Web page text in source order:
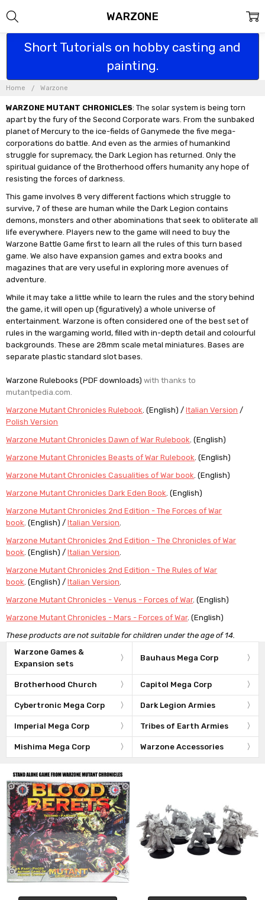
Short Tutorials on hobby casting and
painting.
Home Warzone
WARZONE MUTANT CHRONICLES: The solar system is being torn
apart by the fury of the Second Corporate wars. From the sunbaked
planet of Mercury to the ice-fields of Ganymede the five mega-
corporations do battle. And even as the armies of humankind
struggle for supremacy, the Dark Legion has returned. Only the
spiritual guidance of the Brotherhood offers humanity any hope of
resisting the forces of darkness.
This game involves 8 very different factions which struggle to
survive, 7 of these are human while the Dark Legion contains
demons, monsters and other abominations that seek to obliterate all
life everywhere. Players new to the game will need to buy the
Warzone Battle Game first to learn all the rules of this turn based
game. We also have expansion games and extra books and
magazines that are very useful in exploring more avenues of
adventure.
While it may take a little while to learn the rules and the story behind
the game, it will open up (figuratively) a whole universe of
entertainment. Warzone is often considered one of the best set of
rules in the wargaming world, filled with in-depth detail and colourful
backgrounds. These are 28mm scale metal miniatures. Bases are
separate plastic standard slot bases.
Warzone Rulebooks (PDF downloads)with thanks to
mutantpedia.com.
Warzone Mutant Chronicles Rulebook . (English) /Italian Version /
Polish Version
Warzone Mutant Chronicles Dawn of War Rulebook . (English)
Warzone Mutant Chronicles Beasts of War Rulebook . (English)
Warzone Mutant Chronicles Casualities of War book . (English)
Warzone Mutant Chronicles Dark Eden Book . (English)
Warzone Mutant Chronicles 2nd Edition - The Forces of War
book . (English) /Italian Version
Warzone Mutant Chronicles 2nd Edition - The Chronicles of War
book . (English) /Italian Version
Warzone Mutant Chronicles 2nd Edition - The Rules of War
book . (English) /Italian Version
Warzone Mutant Chronicles - Venus - Forces of War. (English)
Warzone Mutant Chronicles - Mars - Forces of War. (English)
These products are not suitable for children under the age of 14.
Warzone Games &
Expansion sets
Bauhaus Mega Corp
Brotherhood Church Capitol Mega Corp
Cybertronic Mega Corp Dark Legion Armies
Imperial Mega Corp Tribes of Earth Armies
Mishima Mega Corp Warzone Accessories
WARZONE